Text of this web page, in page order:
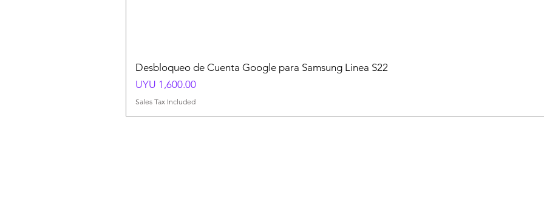
Desbloqueo de Cuenta Google para Samsung Linea S22
Price
UYU 1,600.00
Sales Tax Included